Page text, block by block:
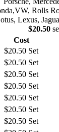
Rolls
Lexus,
$20.50
Cost
$20.50 Set
$20.50 Set
$20.50 Set
$20.50 Set
$20.50 Set
$20.50 Set
$20.50 Set